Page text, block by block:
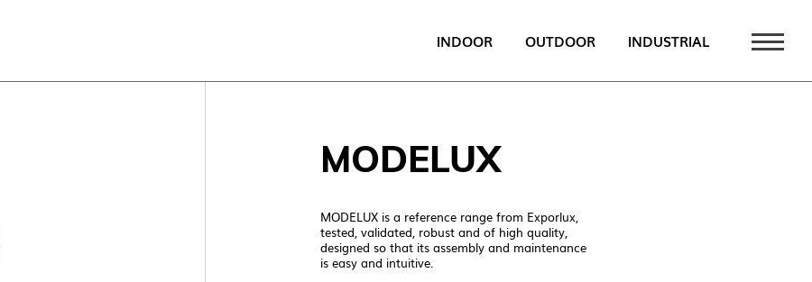
INDOOR OUTDOOR INDUSTRIAL
TOP NEWS
MODELUX
MODELUX is a reference range from Exporlux,
tested, validated, robust and of high quality,
designed so that its assembly and maintenance
is easy and intuitive.